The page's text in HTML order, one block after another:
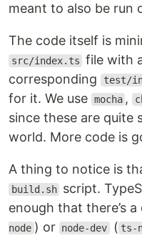
meant to also be run
The code itself is
src/index.ts file with
corresponding
test/
for it. We use mocha ,
since these are quite
world. More code is
A thing to notice is
build.sh script.
enough that there’s
node ) or node-dev ( ts-